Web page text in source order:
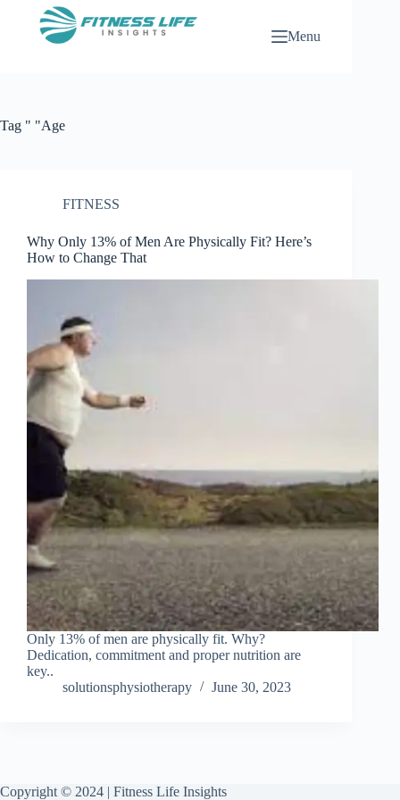
Menu
Tag " "Age
FITNESS
Why Only 13% of Men Are Physically Fit? Here’s
How to Change That
Only 13% of men are physically fit. Why?
Dedication, commitment and proper nutrition are
key..
solutionsphysiotherapy
June 30, 2023
Copyright © 2024 | Fitness Life Insights